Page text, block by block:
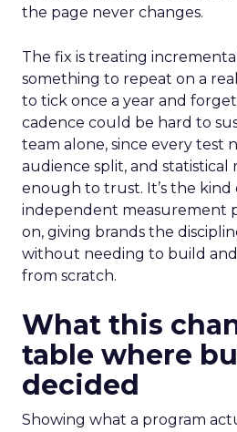
the page never changes.
The fix is treating
something to repeat on a
to tick once a year and
cadence could be hard to
team alone, since every test
audience split, and
enough to trust. It’s the
independent measurement
on, giving brands the
without needing to build
from scratch.
What this
table where
decided
Showing what a program